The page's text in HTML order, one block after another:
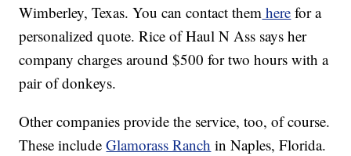
Wimberley, Texas. You can contact them here for a
personalized quote. Rice of Haul N Ass says her
company charges around $500 for two hours with a
pair of donkeys.
Other companies provide the service, too, of course.
These includeGlamorass Ranch in Naples, Florida.